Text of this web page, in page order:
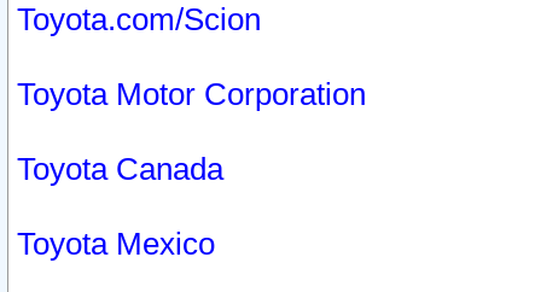
Toyota.com/Scion
Toyota Motor Corporation
Toyota Canada
Toyota Mexico